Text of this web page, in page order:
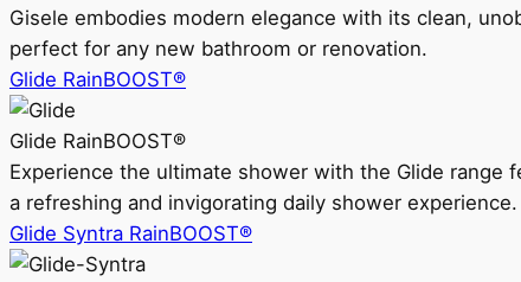
Gisele embodies modern elegance with its clean,
perfect for any new bathroom or renovation.
Glide RainBOOST®
Glide RainBOOST®
Experience the ultimate shower with the Glide range
a refreshing and invigorating daily shower experience.
Glide Syntra RainBOOST®